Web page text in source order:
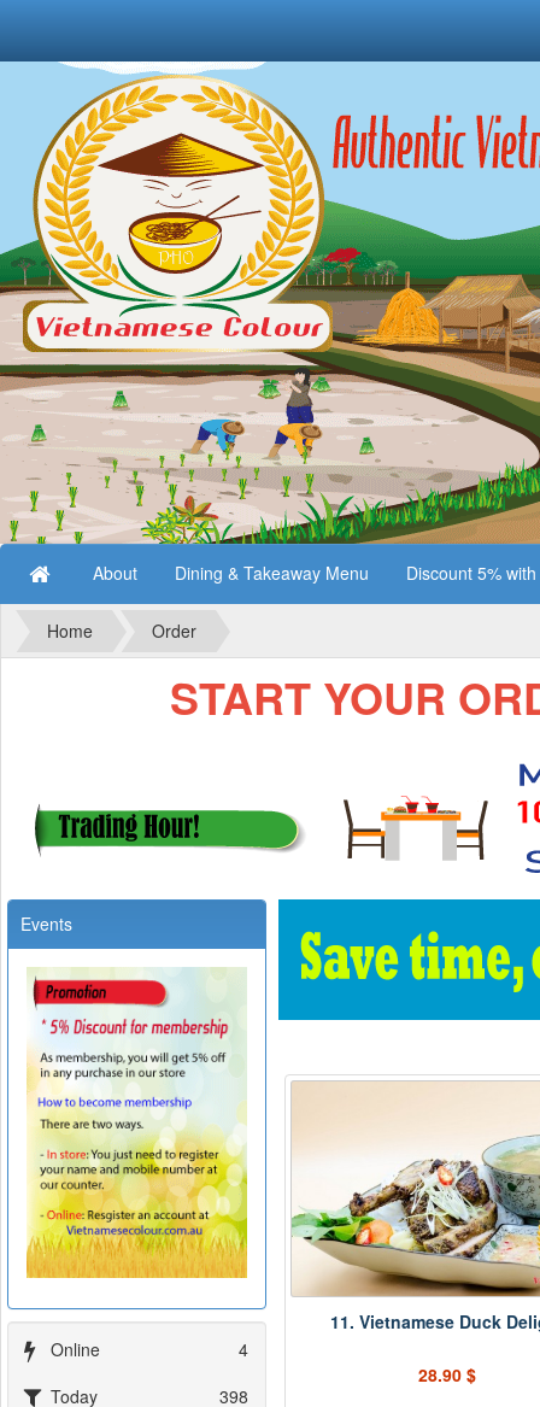
About Dining & Takeaway Menu Discount 5%
Home Order
START YOUR
11. Vietnamese Duck
28.90 $
Events
Online
4
Today
398